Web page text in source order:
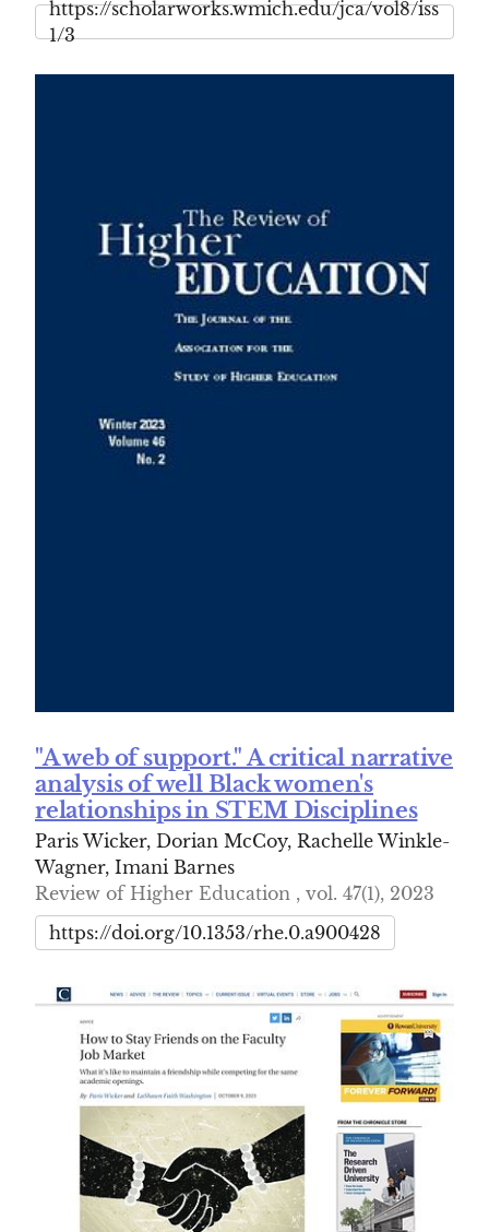
https://scholarworks.wmich.edu/jca/vol8/iss
1/3
"A web of support." A critical narrative
analysis of well Black women's
relationships in STEM Disciplines
Paris Wicker, Dorian McCoy, Rachelle Winkle-
Wagner, Imani Barnes
Review of Higher Education , vol. 47(1), 2023
https://doi.org/10.1353/rhe.0.a900428